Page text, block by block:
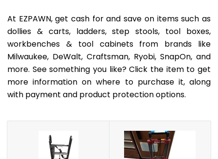
At EZPAWN, get cash for and save on items such as
dollies & carts, ladders, step stools, tool boxes,
workbenches & tool cabinets from brands like
Milwaukee, DeWalt, Craftsman, Ryobi, SnapOn, and
more. See something you like? Click the item to get
more information on where to purchase it, along
with payment and product protection options.